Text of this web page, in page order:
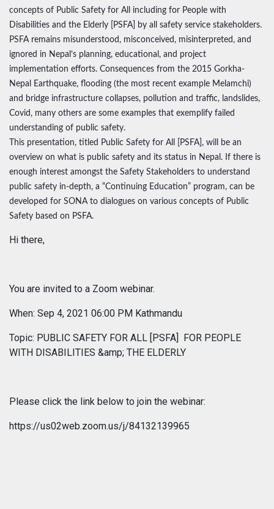
concepts of Public Safety for All including for People with
Disabilities and the Elderly [PSFA] by all safety service stakeholders.
PSFA remains misunderstood, misconceived, misinterpreted, and
ignored in Nepal’s planning, educational, and project
implementation efforts. Consequences from the 2015 Gorkha-
Nepal Earthquake, flooding (the most recent example Melamchi)
and bridge infrastructure collapses, pollution and traffic, landslides,
Covid, many others are some examples that exemplify failed
understanding of public safety.
This presentation, titled Public Safety for All [PSFA], will be an
overview on what is public safety and its status in Nepal. If there is
enough interest amongst the Safety Stakeholders to understand
public safety in-depth, a “Continuing Education” program, can be
developed for SONA to dialogues on various concepts of Public
Safety based on PSFA.
Hi there,
You are invited to a Zoom webinar.
When: Sep 4, 2021 06:00 PM Kathmandu
Topic: PUBLIC SAFETY FOR ALL [PSFA] FOR PEOPLE
WITH DISABILITIES &amp; THE ELDERLY
Please click the link below to join the webinar:
https://us02web.zoom.us/j/84132139965